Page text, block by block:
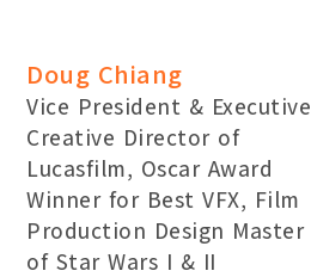
Doug Chiang
Vice President & Executive
Creative Director of
Lucasfilm, Oscar Award
Winner for Best VFX, Film
Production Design Master
of Star Wars I & II